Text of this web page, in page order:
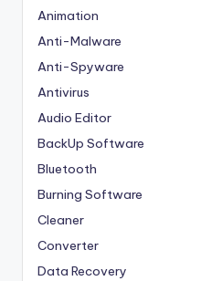
Animation
Anti-Malware
Anti-Spyware
Antivirus
Audio Editor
BackUp Software
Bluetooth
Burning Software
Cleaner
Converter
Data Recovery